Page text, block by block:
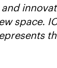
space.